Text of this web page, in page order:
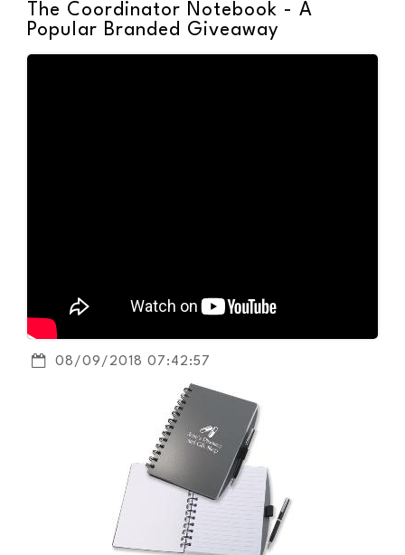
The Coordinator Notebook - A
Popular Branded Giveaway
08/09/2018 07:42:57